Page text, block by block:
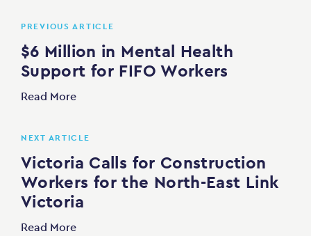
PREVIOUS ARTICLE
$6 Million in Mental Health
Support for FIFO Workers
Read More
NEXT ARTICLE
Victoria Calls for Construction
Workers for the North-East Link
Victoria
Read More